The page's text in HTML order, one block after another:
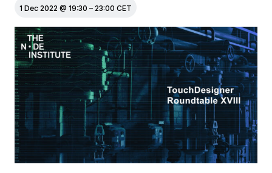
1 Dec 2022 @ 19:30 – 23:00 CET